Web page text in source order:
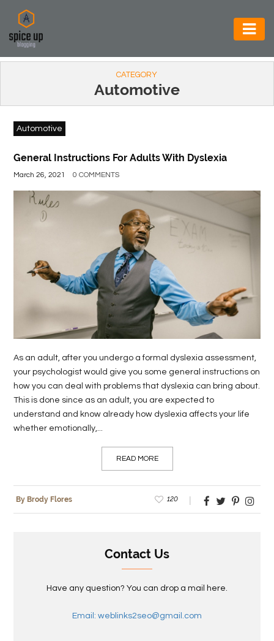
AUTOMOTIVE
CONSTRUCTION
ELECTRONICS
ENVIRONMENT
BEVERAGES
HEALTH
ESTATE
CONTACT
CATEGORY
Automotive
Automotive
General Instructions For Adults With Dyslexia
March 26, 2021 0 COMMENTS
As an adult, after you undergo a formal dyslexia assessment,
your psychologist would give you some general instructions on
how you can deal with problems that dyslexia can bring about.
This is done since as an adult, you are expected to
understand and know already how dyslexia affects your life
whether emotionally,...
READ MORE
By Brody Flores 120
Contact Us
Have any question? You can drop a mail here.
Email: weblinks2seo@gmail.com